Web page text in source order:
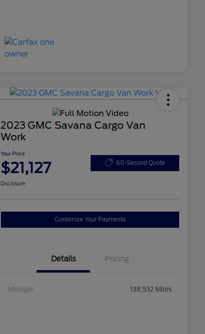
2023 GMC Savana Cargo Van
Work
Your Price
$21,127 60-Second Quote
Disclosure
Customize Your Payments
Details Pricing
Mileage 138,532 Miles